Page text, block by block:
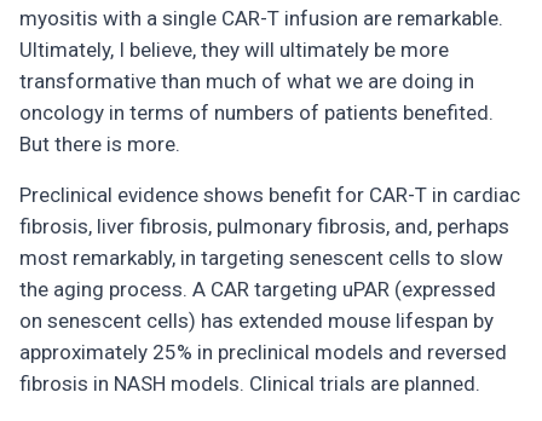
myositis with a single CAR-T infusion are remarkable.
Ultimately, I believe, they will ultimately be more
transformative than much of what we are doing in
oncology in terms of numbers of patients benefited.
But there is more.
Preclinical evidence shows benefit for CAR-T in cardiac
fibrosis, liver fibrosis, pulmonary fibrosis, and, perhaps
most remarkably, in targeting senescent cells to slow
the aging process. A CAR targeting uPAR (expressed
on senescent cells) has extended mouse lifespan by
approximately 25% in preclinical models and reversed
fibrosis in NASH models. Clinical trials are planned.